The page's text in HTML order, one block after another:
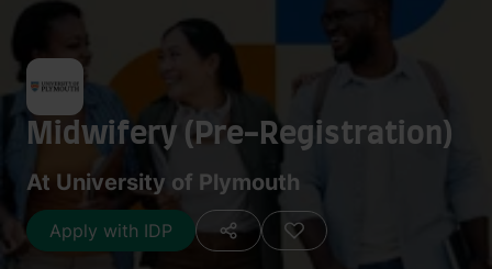
Midwifery (Pre-Registration)
At University of Plymouth
Apply with IDP